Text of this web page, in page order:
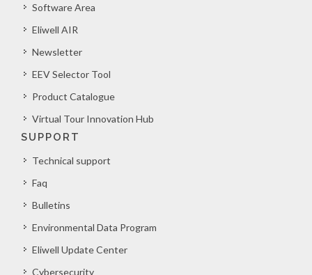
Software Area
Eliwell AIR
Newsletter
EEV Selector Tool
Product Catalogue
Virtual Tour Innovation Hub
SUPPORT
Technical support
Faq
Bulletins
Environmental Data Program
Eliwell Update Center
Cybersecurity